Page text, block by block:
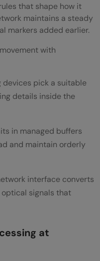
that shape how it
maintains a steady
markers added earlier.
with
devices pick a suitable
details inside the
in managed buffers
and maintain orderly
interface converts
signals that
at